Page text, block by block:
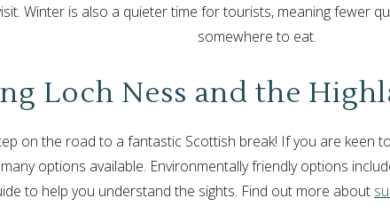
Winter is also a quieter time for tourists, meaning fewer
somewhere to eat.
Loch Ness and the
on the road to a fantastic Scottish break! If you are keen
options available. Environmentally friendly options
to help you understand the sights. Find out more about